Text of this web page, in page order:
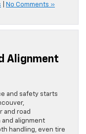
No Comments »
Alignment
and safety starts
and road
alignment
handling, even tire